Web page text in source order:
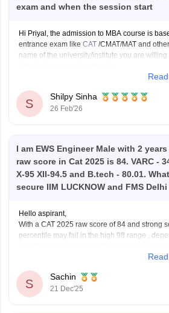
exam and when the session start
Hi Priyal, the admission to MBA course is
entrance exam like CAT /CMAT/MAT and
name of the university/institute you are
S
Shilpy Sinha
26 Feb'26
I am EWS Engineer Male with 2
raw score in Cat 2025 is 84. VARC -
X-95 XII-94.5 and B.tech - 80.01.
secure IIM LUCKNOW and FMS
Hello aspirant,
With a CAT 2025 raw score of 84 and strong
percentile may fail in the high 98 range ,
profile .IIM Lucknow calls are possible but
S
Sachin
21 Dec'25